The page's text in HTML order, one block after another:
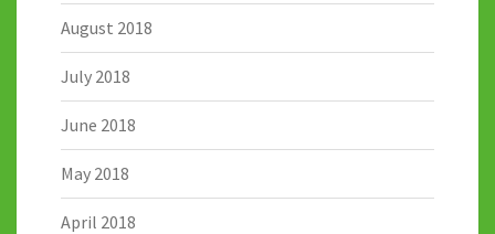
August 2018
July 2018
June 2018
May 2018
April 2018